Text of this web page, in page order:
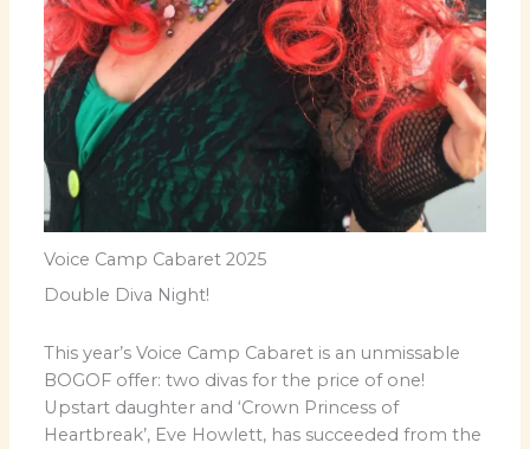
Voice Camp Cabaret 2025
Double Diva Night!
This year’s Voice Camp Cabaret is an unmissable
BOGOF offer: two divas for the price of one!
Upstart daughter and ‘Crown Princess of
Heartbreak’, Eve Howlett, has succeeded from the